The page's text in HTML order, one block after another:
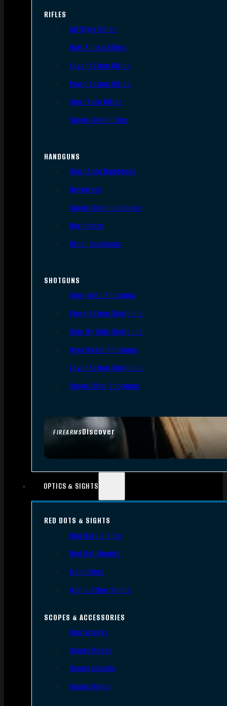
FIREARMSDiscover
RIFLES
AR Style Rifles
Bolt Action Rifles
Lever Action Rifles
Pump Action Rifles
Semi Auto Rifles
Single Shot Rifles
HANDGUNS
Semi Auto Handguns
Revolvers
Single Shot Handguns
Derringers
Other Handguns
SHOTGUNS
Semi-Auto Shotguns
Pump Action Shotguns
Side By Side Shotguns
Over Under Shotguns
Lever Action Shotguns
Single Shot Shotguns
OPTICS & SIGHTS
RED DOTS & SIGHTS
Red Dots Sights
Red Dot Mounts
Magnifiers
Iron & Other Sights
SCOPES & ACCESSORIES
Gun Scopes
Scope Bases
Scope Mounts
Scope Rings